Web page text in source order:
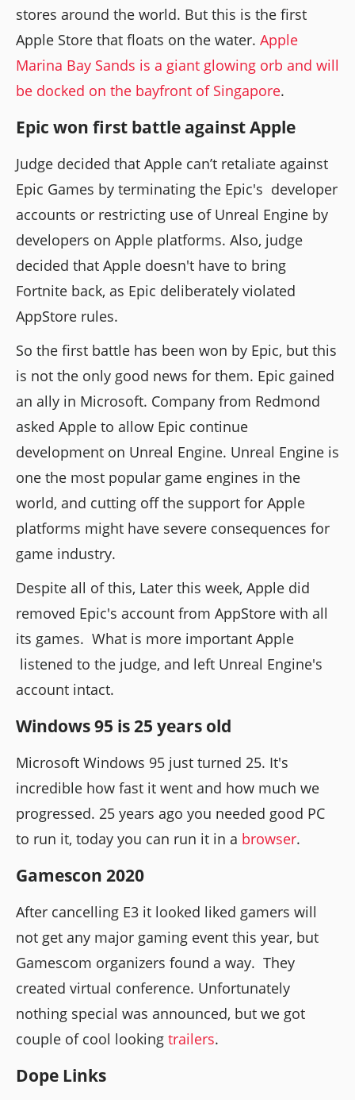
stores around the world. But this is the first
Apple Store that floats on the water. Apple
Marina Bay Sands is a giant glowing orb and will
be docked on the bayfront of Singapore.
Epic won first battle against Apple
Judge decided that Apple can’t retaliate against
Epic Games by terminating the Epic's developer
accounts or restricting use of Unreal Engine by
developers on Apple platforms. Also, judge
decided that Apple doesn't have to bring
Fortnite back, as Epic deliberately violated
AppStore rules.
So the first battle has been won by Epic, but this
is not the only good news for them. Epic gained
an ally in Microsoft. Company from Redmond
asked Apple to allow Epic continue
development on Unreal Engine. Unreal Engine is
one the most popular game engines in the
world, and cutting off the support for Apple
platforms might have severe consequences for
game industry.
Despite all of this, Later this week, Apple did
removed Epic's account from AppStore with all
its games. What is more important Apple
listened to the judge, and left Unreal Engine's
account intact.
Windows 95 is 25 years old
Microsoft Windows 95 just turned 25. It's
incredible how fast it went and how much we
progressed. 25 years ago you needed good PC
to run it, today you can run it in a browser.
Gamescon 2020
After cancelling E3 it looked liked gamers will
not get any major gaming event this year, but
Gamescom organizers found a way. They
created virtual conference. Unfortunately
nothing special was announced, but we got
couple of cool looking trailers.
Dope Links